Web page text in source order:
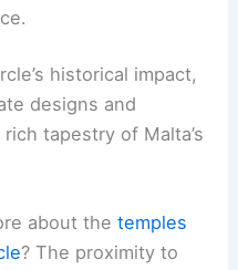
historical impact,
designs and
tapestry of Malta’s
about thetemples
? The proximity to